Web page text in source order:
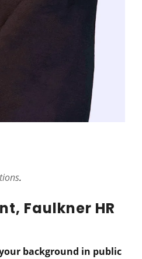
.
Faulkner HR
background in public